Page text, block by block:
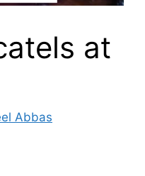
at
Abbas